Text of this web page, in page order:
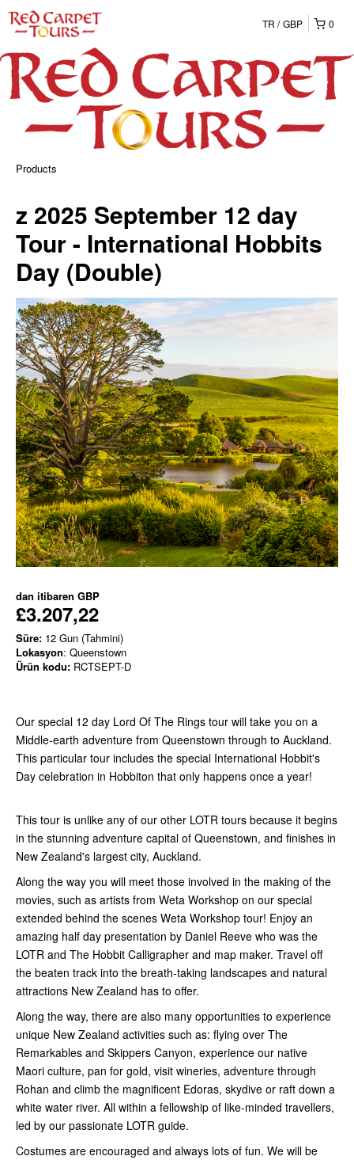
0
TR GBP
Products
z 2025 September 12 day
Tour - International Hobbits
Day (Double)
dan itibaren GBP
£3.207,22
Süre: 12 Gun (Tahmini)
Lokasyon: Queenstown
Ürün kodu: RCTSEPT-D
Our special 12 day Lord Of The Rings tour will take you on a
Middle-earth adventure from Queenstown through to Auckland.
This particular tour includes the special International Hobbit's
Day celebration in Hobbiton that only happens once a year!
This tour is unlike any of our other LOTR tours because it begins
in the stunning adventure capital of Queenstown, and finishes in
New Zealand's largest city, Auckland.
Along the way you will meet those involved in the making of the
movies, such as artists from Weta Workshop on our special
extended behind the scenes Weta Workshop tour! Enjoy an
amazing half day presentation by Daniel Reeve who was the
LOTR and The Hobbit Calligrapher and map maker. Travel off
the beaten track into the breath-taking landscapes and natural
attractions New Zealand has to offer.
Along the way, there are also many opportunities to experience
unique New Zealand activities such as: flying over The
Remarkables and Skippers Canyon, experience our native
Maori culture, pan for gold, visit wineries, adventure through
Rohan and climb the magnificent Edoras, skydive or raft down a
white water river. All within a fellowship of like-minded travellers,
led by our passionate LOTR guide.
Costumes are encouraged and always lots of fun. We will be